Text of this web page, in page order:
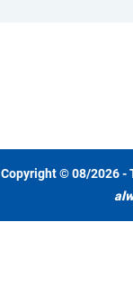
Copyright © 08/2026 -